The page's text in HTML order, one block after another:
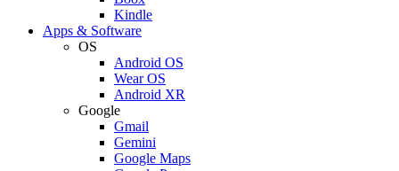
Kindle
Apps & Software
OS
Android OS
Wear OS
Android XR
Google
Gmail
Gemini
Google Maps